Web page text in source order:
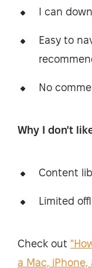
I can
Easy to
No
Why I don't
Content
Limited
Check out
a Mac, iPhone,